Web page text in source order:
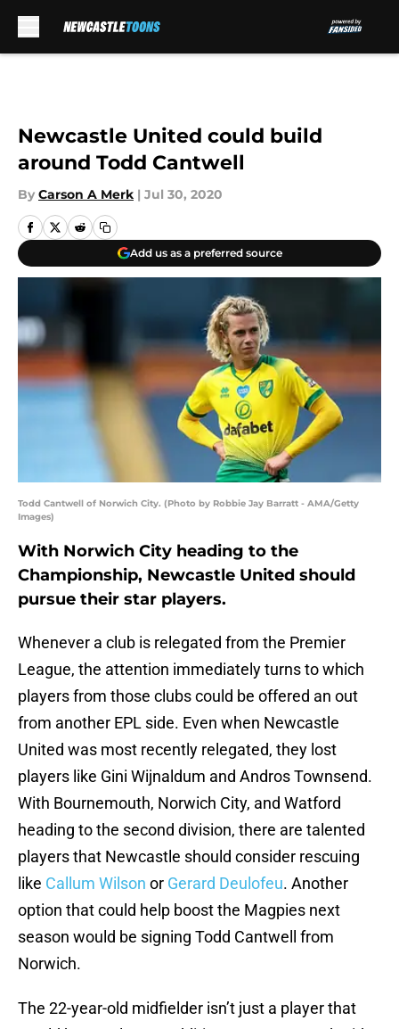
Newcastle United could build
around Todd Cantwell
By Carson A Merk | Jul 30, 2020
Add us as a preferred source
Todd Cantwell of Norwich City. (Photo by Robbie Jay Barratt - AMA/Getty
Images)
With Norwich City heading to the
Championship, Newcastle United should
pursue their star players.
Whenever a club is relegated from the Premier
League, the attention immediately turns to which
players from those clubs could be offered an out
from another EPL side. Even when Newcastle
United was most recently relegated, they lost
players like Gini Wijnaldum and Andros Townsend.
With Bournemouth, Norwich City, and Watford
heading to the second division, there are talented
players that Newcastle should consider rescuing
like Callum Wilson or Gerard Deulofeu. Another
option that could help boost the Magpies next
season would be signing Todd Cantwell from
Norwich.
The 22-year-old midfielder isn’t just a player that